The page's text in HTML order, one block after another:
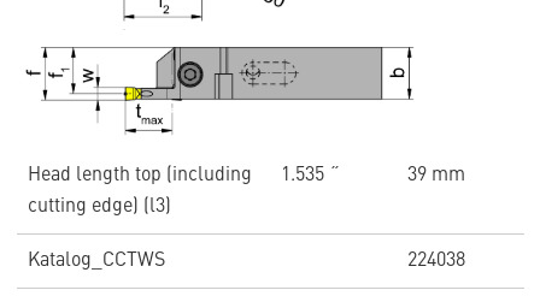
Head length top (including
cutting edge) (l3)
1.535 ˝ 39 mm
Katalog_CCTWS 224038